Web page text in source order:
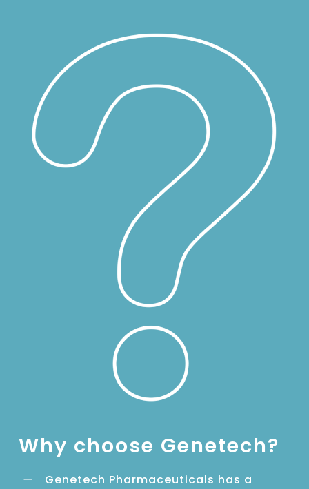
Why choose Genetech?
Genetech Pharmaceuticals has a